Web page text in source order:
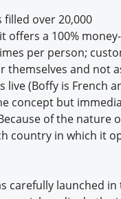
over 20,000
a 100%
per person;
and not
(Boffy is French
concept but
of the nature
country in which it
launched in